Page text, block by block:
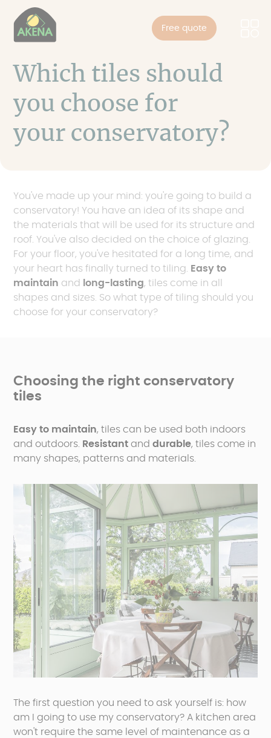
main
Free quote
Which tiles should
you choose for
your conservatory?
You've made up your mind: you're going to build a
conservatory! You have an idea of its shape and
the materials that will be used for its structure and
roof. You've also decided on the choice of glazing.
For your floor, you've hesitated for a long time, and
your heart has finally turned to tiling. Easy to
maintain and long-lasting, tiles come in all
shapes and sizes. So what type of tiling should you
choose for your conservatory?
Choosing the right conservatory
tiles
Easy to maintain, tiles can be used both indoors
and outdoors. Resistant anddurable, tiles come in
many shapes, patterns and materials.
The first question you need to ask yourself is: how
am I going to use my conservatory? A kitchen area
won't require the same level of maintenance as a